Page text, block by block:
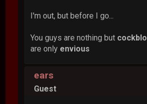
I'm out, but before I go...
You guys are nothing but
are only envious
ears
Guest